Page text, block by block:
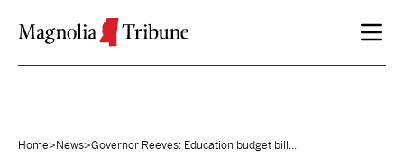
Home> News>Governor Reeves: Education budget bill...